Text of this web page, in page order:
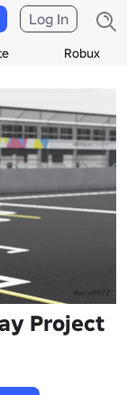
Robux
Log In
Project